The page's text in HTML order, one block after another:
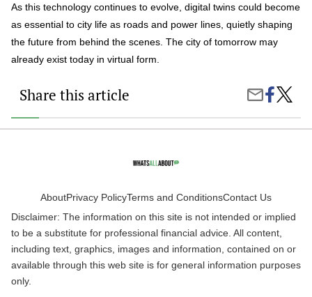
As this technology continues to evolve, digital twins could become
as essential to city life as roads and power lines, quietly shaping
the future from behind the scenes. The city of tomorrow may
already exist today in virtual form.
Share this article
Share
Email
Share
on
Facebook
Digital
Twins
and
the
Are
Life
AboutPrivacy PolicyTerms and ConditionsContact Us
Disclaimer: The information on this site is not intended or implied
to be a substitute for professional financial advice. All content,
including text, graphics, images and information, contained on or
available through this web site is for general information purposes
only.